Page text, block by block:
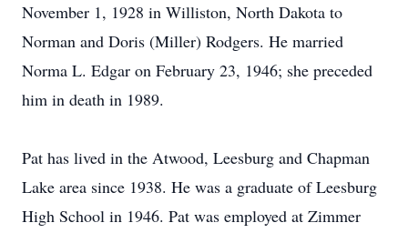
November 1, 1928 in Williston, North Dakota to
Norman and Doris (Miller) Rodgers. He married
Norma L. Edgar on February 23, 1946; she preceded
him in death in 1989.
Pat has lived in the Atwood, Leesburg and Chapman
Lake area since 1938. He was a graduate of Leesburg
High School in 1946. Pat was employed at Zimmer